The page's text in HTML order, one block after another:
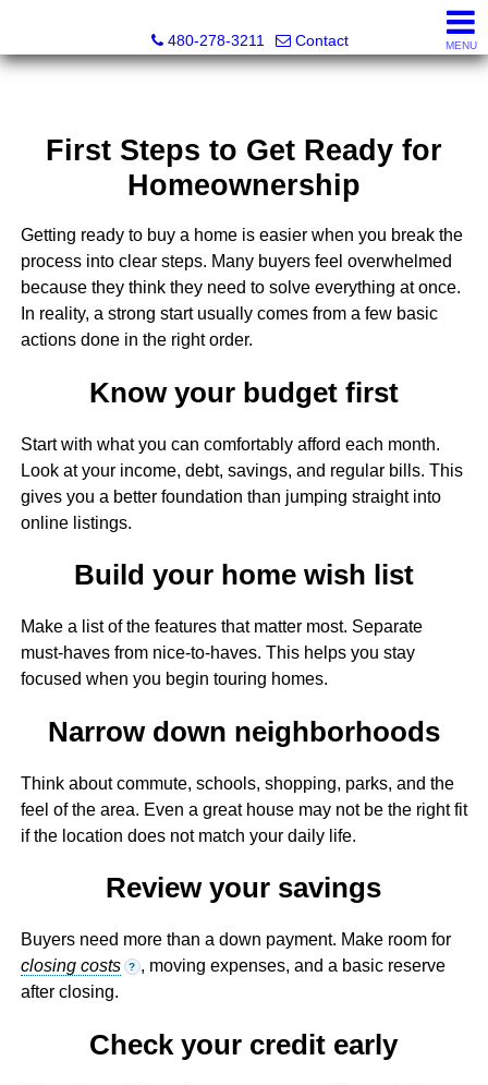
Kayla Rodriguez, REALTOR®, AZ DRE# SA663659000,
480-278-3211
Contact MENU
First Steps to Get Ready for
Homeownership
Getting ready to buy a home is easier when you break the
process into clear steps. Many buyers feel overwhelmed
because they think they need to solve everything at once.
In reality, a strong start usually comes from a few basic
actions done in the right order.
Know your budget first
Start with what you can comfortably afford each month.
Look at your income, debt, savings, and regular bills. This
gives you a better foundation than jumping straight into
online listings.
Build your home wish list
Make a list of the features that matter most. Separate
must-haves from nice-to-haves. This helps you stay
focused when you begin touring homes.
Narrow down neighborhoods
Think about commute, schools, shopping, parks, and the
feel of the area. Even a great house may not be the right fit
if the location does not match your daily life.
Review your savings
Buyers need more than a down payment. Make room for
closing costs
? , moving expenses, and a basic reserve
after closing.
Check your credit early